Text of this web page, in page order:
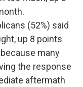
(52%) said
up 8 points
many
the response
aftermath